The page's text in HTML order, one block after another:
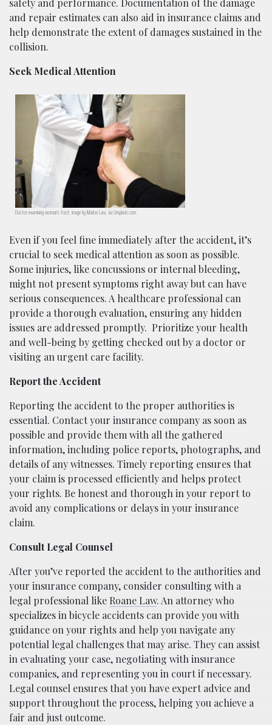
and repair estimates can also aid in insurance claims and
help demonstrate the extent of damages sustained in the
collision.
Seek Medical Attention
Doctor examining woman’s foot; image by Marlon Lara, via Unsplash.com.
Even if you feel fine immediately after the accident, it’s
crucial to seek medical attention as soon as possible.
Some injuries, like concussions or internal bleeding,
might not present symptoms right away but can have
serious consequences. A healthcare professional can
provide a thorough evaluation, ensuring any hidden
issues are addressed promptly. Prioritize your health
and well-being by getting checked out by a doctor or
visiting an urgent care facility.
Report the Accident
Reporting the accident to the proper authorities is
essential. Contact your insurance company as soon as
possible and provide them with all the gathered
information, including police reports, photographs, and
details of any witnesses. Timely reporting ensures that
your claim is processed efficiently and helps protect
your rights. Be honest and thorough in your report to
avoid any complications or delays in your insurance
claim.
Consult Legal Counsel
After you’ve reported the accident to the authorities and
your insurance company, consider consulting with a
legal professional like Roane Law. An attorney who
specializes in bicycle accidents can provide you with
guidance on your rights and help you navigate any
potential legal challenges that may arise. They can assist
in evaluating your case, negotiating with insurance
companies, and representing you in court if necessary.
Legal counsel ensures that you have expert advice and
support throughout the process, helping you achieve a
fair and just outcome.